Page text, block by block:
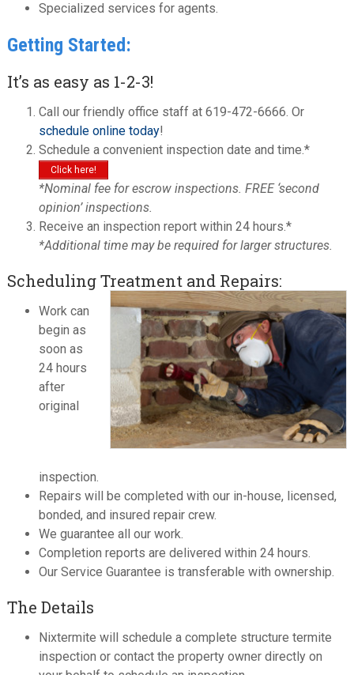
Specialized services for agents.
Getting Started:
It’s as easy as 1-2-3!
Call our friendly office staff at 619-472-6666. Or
schedule online today!
Schedule a convenient inspection date and time.*
Click here!
*Nominal fee for escrow inspections. FREE ‘second
opinion’ inspections.
Receive an inspection report within 24 hours.*
*Additional time may be required for larger structures.
Scheduling Treatment and Repairs:
Work can
begin as
soon as
24 hours
after
original
inspection.
Repairs will be completed with our in-house, licensed,
bonded, and insured repair crew.
We guarantee all our work.
Completion reports are delivered within 24 hours.
Our Service Guarantee is transferable with ownership.
The Details
Nixtermite will schedule a complete structure termite
inspection or contact the property owner directly on